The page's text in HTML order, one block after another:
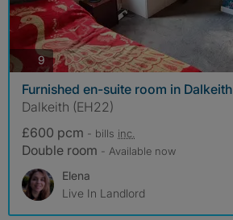
9photos
Furnished en-suite room in Dalkeith
Dalkeith (EH22)
£600 pcm - bills inc.
Double room - Available now
Elena
Live In Landlord